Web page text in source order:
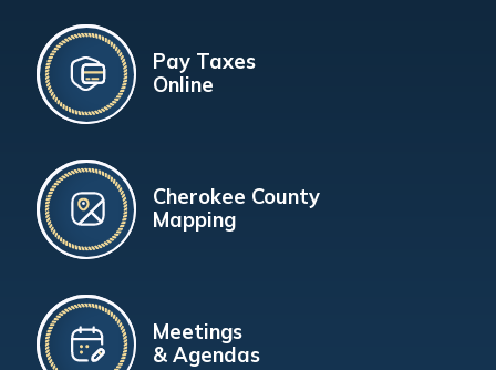
Pay Taxes
Online
Cherokee County
Mapping
Meetings
& Agendas